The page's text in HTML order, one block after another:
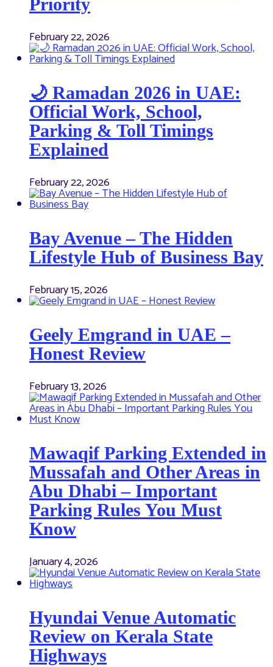
February 22, 2026
🌙 Ramadan 2026 in UAE:
Official Work, School,
Parking & Toll Timings
Explained
February 22, 2026
Bay Avenue – The Hidden
Lifestyle Hub of Business Bay
February 15, 2026
Geely Emgrand in UAE –
Honest Review
February 13, 2026
Mawaqif Parking Extended in
Mussafah and Other Areas in
Abu Dhabi – Important
Parking Rules You Must
Know
January 4, 2026
Hyundai Venue Automatic
Review on Kerala State
Highways